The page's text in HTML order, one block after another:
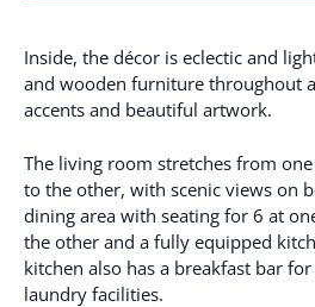
Inside, the décor is eclectic and
and wooden furniture throughout
accents and beautiful artwork.
The living room stretches from
to the other, with scenic views on
dining area with seating for 6 at
the other and a fully equipped
kitchen also has a breakfast bar
laundry facilities.